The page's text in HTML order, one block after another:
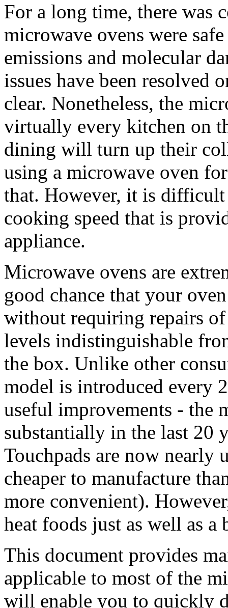
For a long time, there was
microwave ovens were
emissions and molecular
issues have been resolved
clear. Nonetheless, the
virtually every kitchen on
dining will turn up their
using a microwave oven
that. However, it is difficult
cooking speed that is
appliance.
Microwave ovens are
good chance that your
without requiring repairs
levels indistinguishable
the box. Unlike other
model is introduced every
useful improvements - the
substantially in the last 20
Touchpads are now nearly
cheaper to manufacture
more convenient).
heat foods just as well as a
This document provides
applicable to most of the
will enable you to quickly